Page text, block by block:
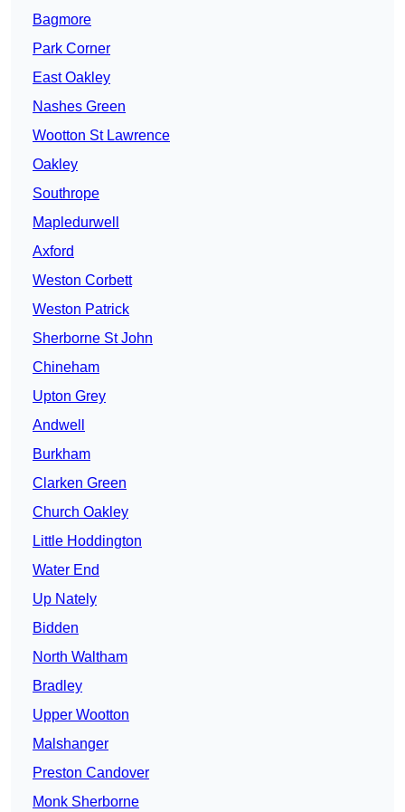
Bagmore
Park Corner
East Oakley
Nashes Green
Wootton St Lawrence
Oakley
Southrope
Mapledurwell
Axford
Weston Corbett
Weston Patrick
Sherborne St John
Chineham
Upton Grey
Andwell
Burkham
Clarken Green
Church Oakley
Little Hoddington
Water End
Up Nately
Bidden
North Waltham
Bradley
Upper Wootton
Malshanger
Preston Candover
Monk Sherborne